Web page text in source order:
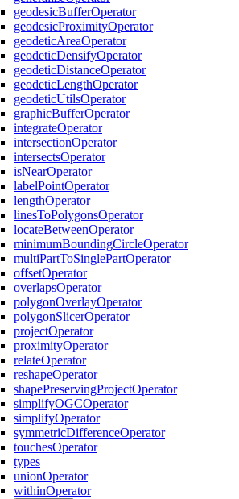
geodesicBufferOperator
geodesicProximityOperator
geodeticAreaOperator
geodeticDensifyOperator
geodeticDistanceOperator
geodeticLengthOperator
geodeticUtilsOperator
graphicBufferOperator
integrateOperator
intersectionOperator
intersectsOperator
isNearOperator
labelPointOperator
lengthOperator
linesToPolygonsOperator
locateBetweenOperator
minimumBoundingCircleOperator
multiPartToSinglePartOperator
offsetOperator
overlapsOperator
polygonOverlayOperator
polygonSlicerOperator
projectOperator
proximityOperator
relateOperator
reshapeOperator
shapePreservingProjectOperator
simplifyOGCOperator
simplifyOperator
symmetricDifferenceOperator
touchesOperator
types
unionOperator
withinOperator